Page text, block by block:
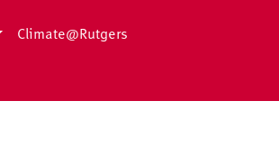
Climate@Rutgers